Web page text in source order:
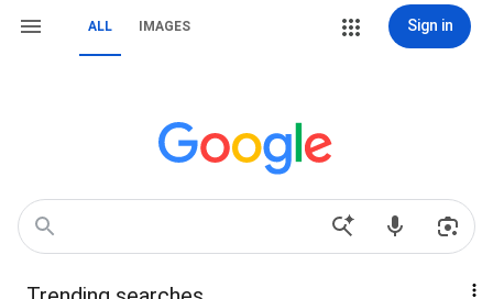
ALL IMAGES Sign in